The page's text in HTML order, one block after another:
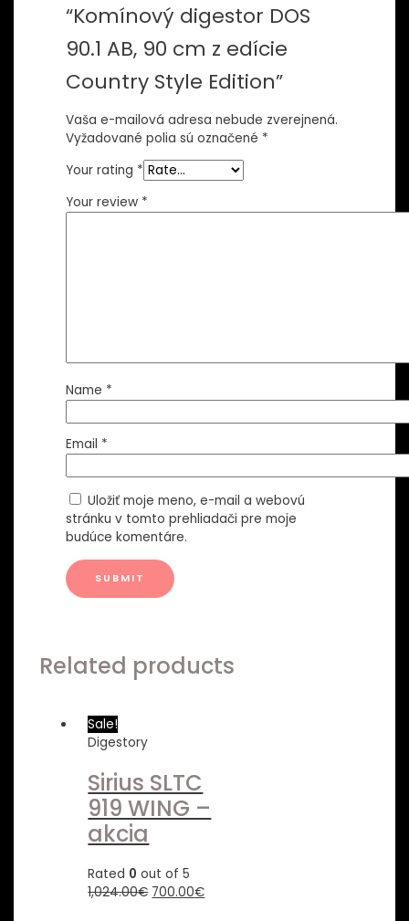
“Komínový digestor DOS
90.1 AB, 90 cm z edície
Country Style Edition”
Vaša e-mailová adresa nebude zverejnená.
Vyžadované polia sú označené *
Your rating *
Your review *
Name *
Email *
Uložiť moje meno, e-mail a webovú
stránku v tomto prehliadači pre moje
budúce komentáre.
Related products
Sale!
Digestory
Sirius SLTC
919 WING –
akcia
Rated 0 out of 5
1,024.00€ 700.00€